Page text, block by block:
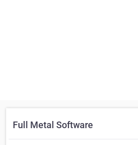
Full Metal Software